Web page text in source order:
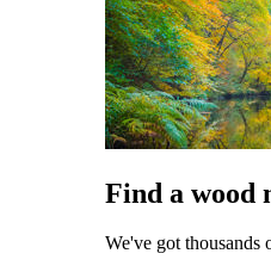
Find a wood
We've got